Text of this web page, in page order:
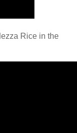
Rice in the